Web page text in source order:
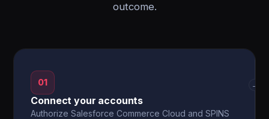
outcome.
01
Connect your accounts
Authorize Salesforce Commerce Cloud and SPINS
→